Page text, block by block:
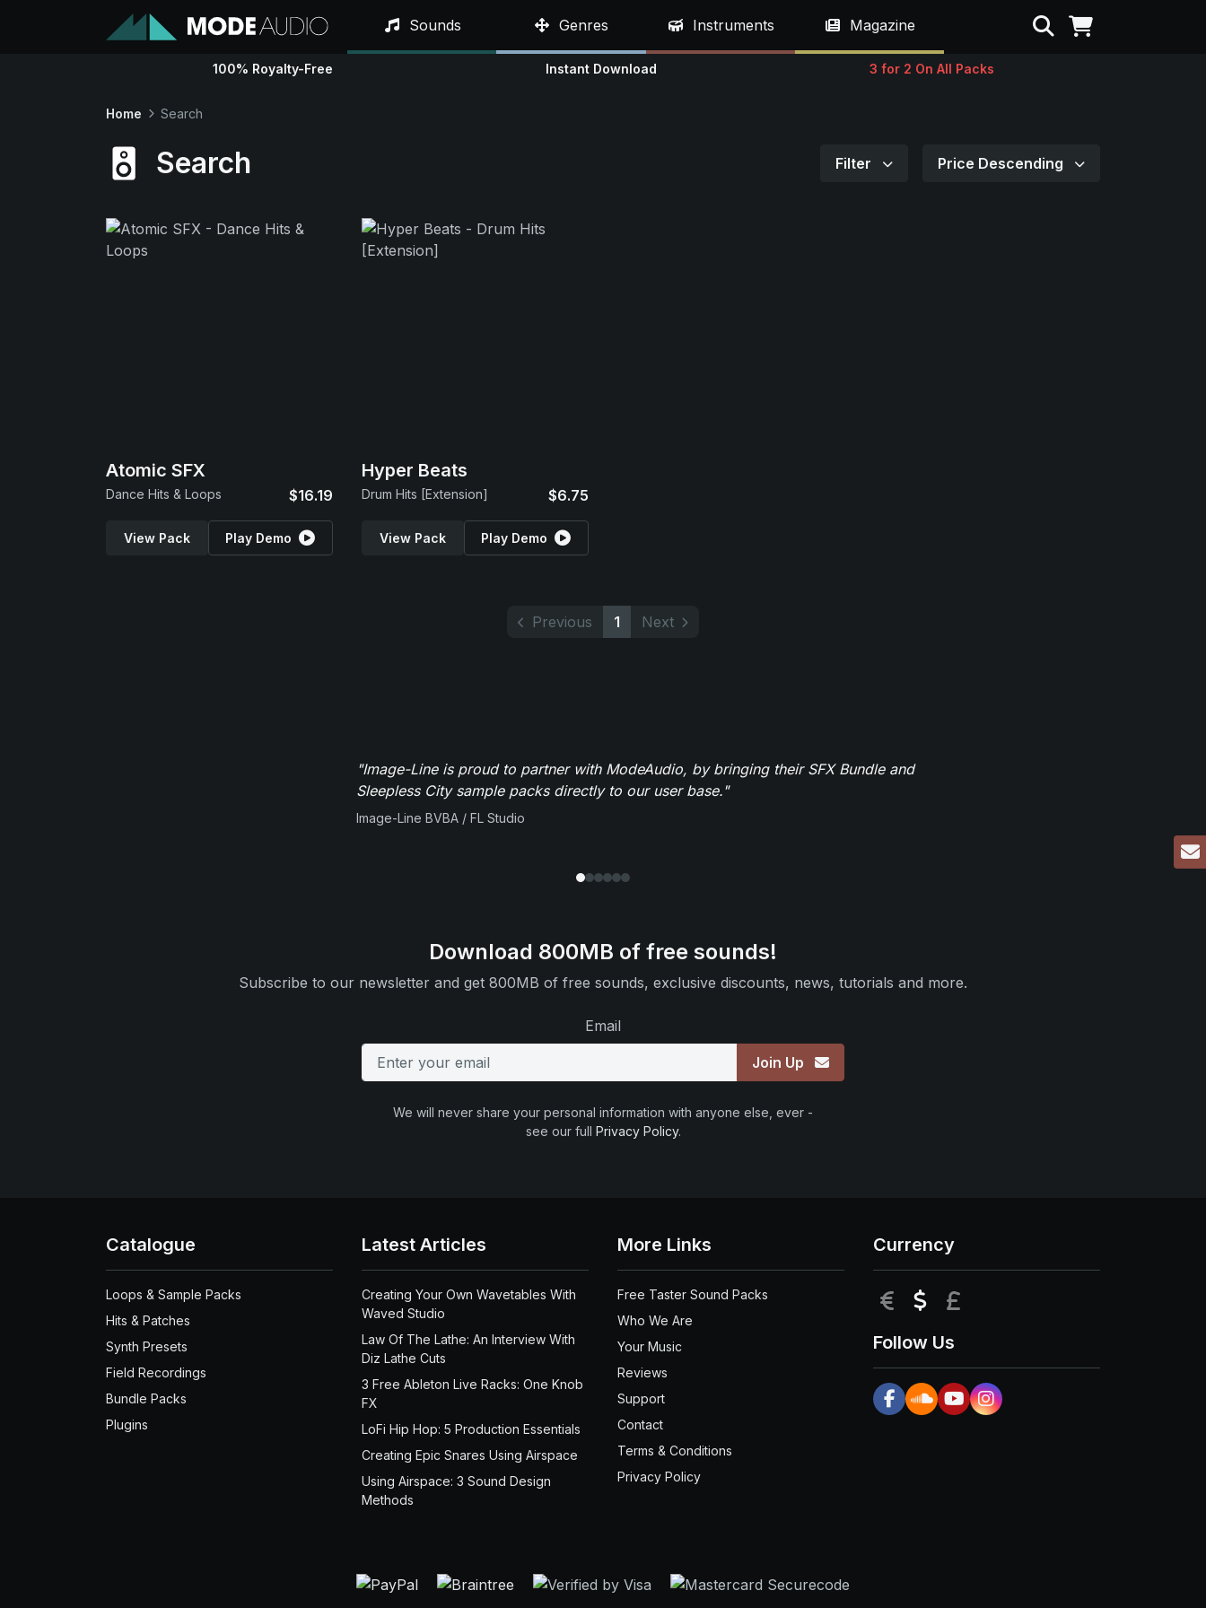
Sounds Genres Instruments Magazine Search
100% Royalty-Free Instant Download 3 for 2 On All Packs
Home Search
Search Filter Price Descending
Atomic SFX
Dance Hits & Loops $16.19
View Pack Play Demo
Hyper Beats
Drum Hits [Extension] $6.75
View Pack Play Demo
Previous 1 Next
"Image-Line is proud to partner with ModeAudio, by bringing their SFX Bundle and
Sleepless City sample packs directly to our user base."
Image-Line BVBA / FL Studio
Download 800MB of free sounds!
Subscribe to our newsletter and get 800MB of free sounds, exclusive discounts, news, tutorials and more.
Email
Join Up
We will never share your personal information with anyone else, ever -
see our full Privacy Policy.
Catalogue
Loops & Sample Packs
Hits & Patches
Synth Presets
Field Recordings
Bundle Packs
Plugins
Latest Articles
Creating Your Own Wavetables With
Waved Studio
Law Of The Lathe: An Interview With
Diz Lathe Cuts
3 Free Ableton Live Racks: One Knob
FX
LoFi Hip Hop: 5 Production Essentials
Creating Epic Snares Using Airspace
Using Airspace: 3 Sound Design
Methods
More Links
Free Taster Sound Packs
Who We Are
Your Music
Reviews
Support
Contact
Terms & Conditions
Privacy Policy
Currency
EUR USD
Follow Us